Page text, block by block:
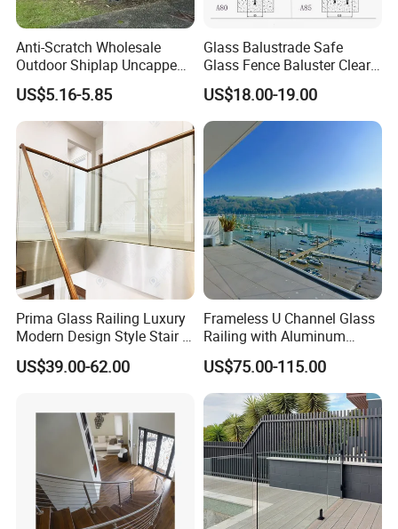
packing,should pay extra packing fee)
FAQ:
1)Q:Can you do as my customize design?
A:Yes ,we can do the design according to your
requirements
Anti-Scratch Wholesale
Outdoor Shiplap Uncapped
Privacy Composite Fencing
WPC Fence Board 6"
US$5.16-5.85
Glass Balustrade Safe
Glass Fence Baluster Clear
Glass Stair Railing
Swimming Pool Glass
Fence Door Glass Panel
US$18.00-19.00
Prima Glass Railing Luxury
Modern Design Style Stair U
Channel Glass Railing
US$39.00-62.00
Frameless U Channel Glass
Railing with Aluminum
Profile
US$75.00-115.00